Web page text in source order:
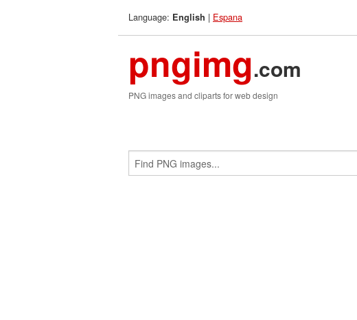
Language: English | Espana
pngimg.com
PNG images and cliparts for web design